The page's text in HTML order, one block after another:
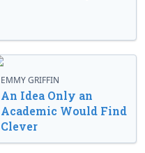
EMMY GRIFFIN
An Idea Only an
Academic Would Find
Clever